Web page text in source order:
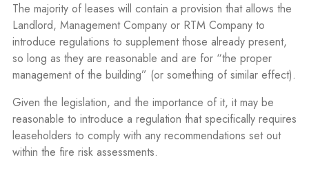
The majority of leases will contain a provision that allows the
Landlord, Management Company or RTM Company to
introduce regulations to supplement those already present,
so long as they are reasonable and are for “the proper
management of the building” (or something of similar effect).
Given the legislation, and the importance of it, it may be
reasonable to introduce a regulation that specifically requires
leaseholders to comply with any recommendations set out
within the fire risk assessments.